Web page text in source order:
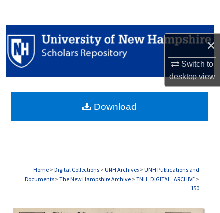
×
Switch to
desktopview
Browse Collections
My Account
Digital Commons Network™
Home > Digital Collections > UNH Archives > UNH Publications and
Documents > The New Hampshire Archive > TNH_DIGITAL_ARCHIVE >
150
Download